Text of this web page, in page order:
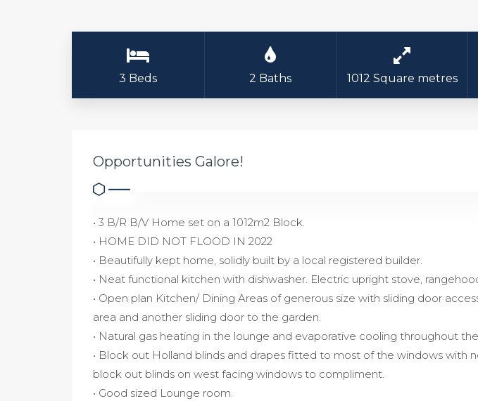
3 Beds 2 Baths 1012 Square metres
Opportunities Galore!
• 3 B/R B/V Home set on a 1012m2 Block.
• HOME DID NOT FLOOD IN 2022
• Beautifully kept home, solidly built by a local registered builder.
• Neat functional kitchen with dishwasher. Electric upright stove,
• Open plan Kitchen/ Dining Areas of generous size with sliding door
area and another sliding door to the garden.
• Natural gas heating in the lounge and evaporative cooling throughout
• Block out Holland blinds and drapes fitted to most of the windows with
block out blinds on west facing windows to compliment.
• Good sized Lounge room.